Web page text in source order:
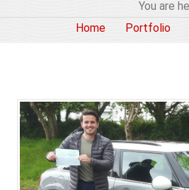
You are
Home
Portfolio